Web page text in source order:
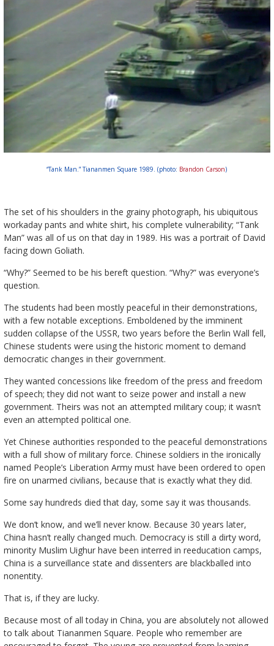
“Tank Man.” Tiananmen Square 1989. (photo: Brandon Carson)
The set of his shoulders in the grainy photograph, his ubiquitous
workaday pants and white shirt, his complete vulnerability; “Tank
Man” was all of us on that day in 1989. His was a portrait of David
facing down Goliath.
“Why?” Seemed to be his bereft question. “Why?” was everyone’s
question.
The students had been mostly peaceful in their demonstrations,
with a few notable exceptions. Emboldened by the imminent
sudden collapse of the USSR, two years before the Berlin Wall fell,
Chinese students were using the historic moment to demand
democratic changes in their government.
They wanted concessions like freedom of the press and freedom
of speech; they did not want to seize power and install a new
government. Theirs was not an attempted military coup; it wasn’t
even an attempted political one.
Yet Chinese authorities responded to the peaceful demonstrations
with a full show of military force. Chinese soldiers in the ironically
named People’s Liberation Army must have been ordered to open
fire on unarmed civilians, because that is exactly what they did.
Some say hundreds died that day, some say it was thousands.
We don’t know, and we’ll never know. Because 30 years later,
China hasn’t really changed much. Democracy is still a dirty word,
minority Muslim Uighur have been interred in reeducation camps,
China is a surveillance state and dissenters are blackballed into
nonentity.
That is, if they are lucky.
Because most of all today in China, you are absolutely not allowed
to talk about Tiananmen Square. People who remember are